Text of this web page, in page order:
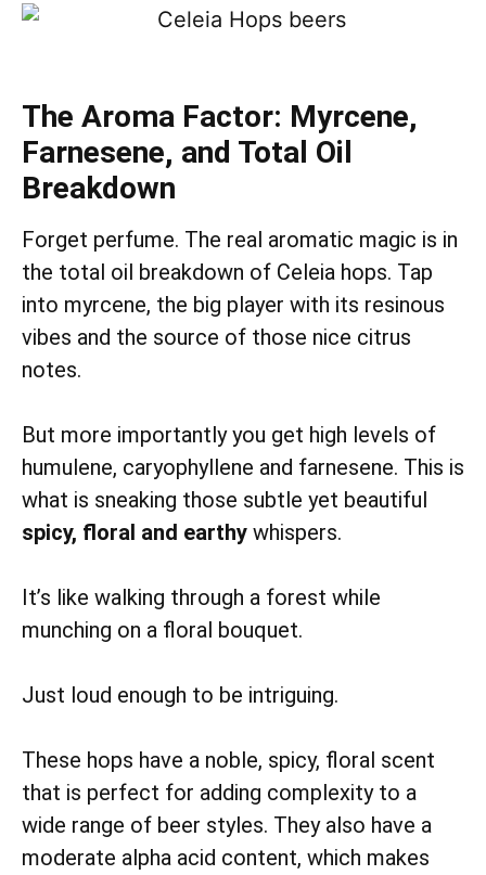
The Aroma Factor: Myrcene,
Farnesene, and Total Oil
Breakdown
Forget perfume. The real aromatic magic is in
the total oil breakdown of Celeia hops. Tap
into myrcene, the big player with its resinous
vibes and the source of those nice citrus
notes.
But more importantly you get high levels of
humulene, caryophyllene and farnesene. This is
what is sneaking those subtle yet beautiful
spicy, floral and earthy whispers.
It’s like walking through a forest while
munching on a floral bouquet.
Just loud enough to be intriguing.
These hops have a noble, spicy, floral scent
that is perfect for adding complexity to a
wide range of beer styles. They also have a
moderate alpha acid content, which makes